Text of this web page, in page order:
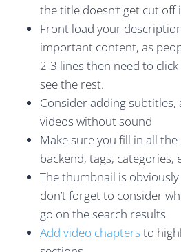
the title doesn’t get cut
Front load your
important content, as
2-3 lines then need to click
see the rest.
Consider adding subtitles,
videos without sound
Make sure you fill in all
backend, tags, categories,
The thumbnail is
don’t forget to consider
go on the search results
Add video chapters to